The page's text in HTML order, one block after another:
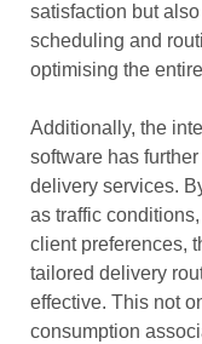
satisfaction but
scheduling and
optimising the
Additionally, the
software has
delivery services.
as traffic
client preferences,
tailored delivery
effective. This not
consumption